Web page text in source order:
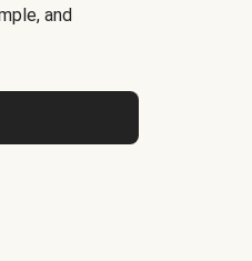
and